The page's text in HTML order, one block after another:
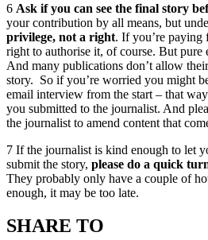
6 Ask if you can see the final story
your contribution by all means, but
privilege, not a right. If you’re paying
right to authorise it, of course. But pure
And many publications don’t allow
story. So if you’re worried you might
email interview from the start – that
you submitted to the journalist. And
the journalist to amend content that
7 If the journalist is kind enough to let
submit the story, please do a quick
They probably only have a couple of
enough, it may be too late.
SHARE TO